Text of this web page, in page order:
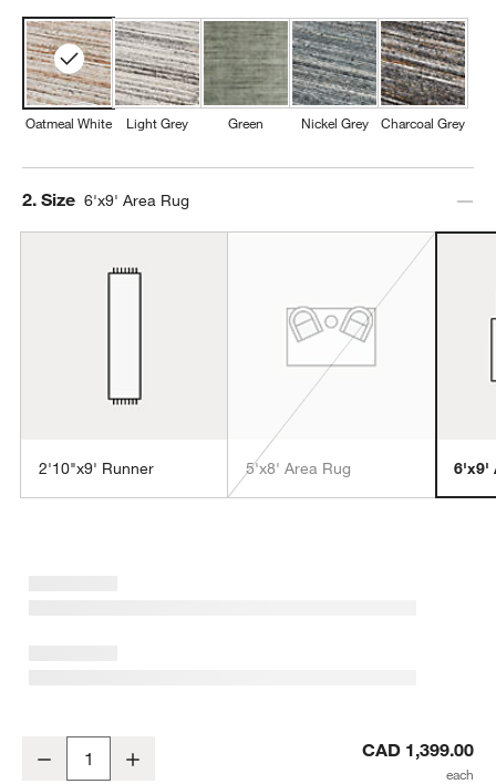
Oatmeal White Light Grey Green Nickel Grey Charcoal Grey
Step
2. Size 6'x9' Area Rug
2'10"x9' Runner 5'x8' Area Rug 6'x9'
Antwerp Performance Handwoven Oatmeal White Area Rug 6'x9'
Decrease CAD 1,399.00